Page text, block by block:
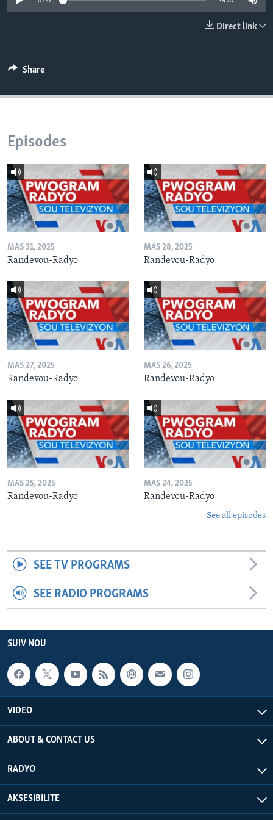
Direct link
Share
Episodes
MAS 31, 2025
Randevou-Radyo
MAS 28, 2025
Randevou-Radyo
MAS 27, 2025
Randevou-Radyo
MAS 26, 2025
Randevou-Radyo
MAS 25, 2025
Randevou-Radyo
MAS 24, 2025
Randevou-Radyo
See all episodes
SEE TV PROGRAMS
SEE RADIO PROGRAMS
SUIV NOU
VIDEO
ABOUT & CONTACT US
RADYO
AKSESIBILITE